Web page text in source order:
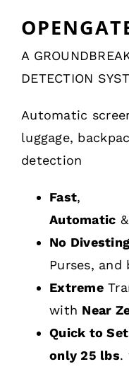
A
DETECTION
Automatic
luggage,
detection
Fast,
Automatic &
No Divesting
Purses, and
Extreme
with Near
Quick to
only 25 lbs.